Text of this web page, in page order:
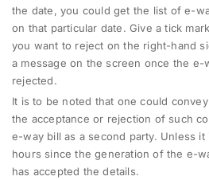
the date, you could get the list of e-
on that particular date. Give a tick
you want to reject on the right-hand
a message on the screen once the e-
rejected.
It is to be noted that one could
the acceptance or rejection of such
e-way bill as a second party. Unless
hours since the generation of the e-
has accepted the details.